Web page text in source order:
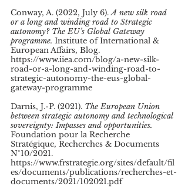
Conway, A. (2022, July 6). A new silk road
or a long and winding road to Strategic
autonomy? The EU’s Global Gateway
programme. Institute of International &
European Affairs, Blog.
https://www.iiea.com/blog/a-new-silk-
road-or-a-long-and-winding-road-to-
strategic-autonomy-the-eus-global-
gateway-programme
Darnis, J.-P. (2021). The European Union
between strategic autonomy and technological
sovereignty: Impasses and opportunities.
Foundation pour la Recherche
Stratégique, Recherches & Documents
N°10/2021.
https://www.frstrategie.org/sites/default/fil
es/documents/publications/recherches-et-
documents/2021/102021.pdf